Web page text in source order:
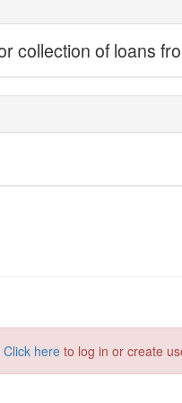
Click here to log in or create